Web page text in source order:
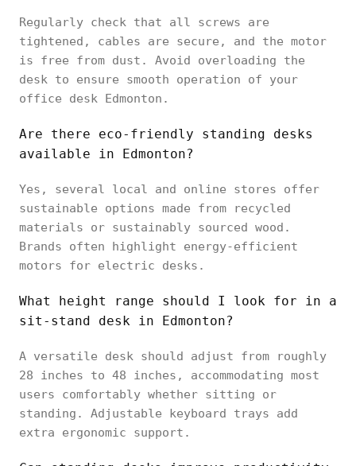
Regularly check that all screws are
tightened, cables are secure, and the motor
is free from dust. Avoid overloading the
desk to ensure smooth operation of your
office desk Edmonton.
Are there eco-friendly standing desks
available in Edmonton?
Yes, several local and online stores offer
sustainable options made from recycled
materials or sustainably sourced wood.
Brands often highlight energy-efficient
motors for electric desks.
What height range should I look for in a
sit-stand desk in Edmonton?
A versatile desk should adjust from roughly
28 inches to 48 inches, accommodating most
users comfortably whether sitting or
standing. Adjustable keyboard trays add
extra ergonomic support.